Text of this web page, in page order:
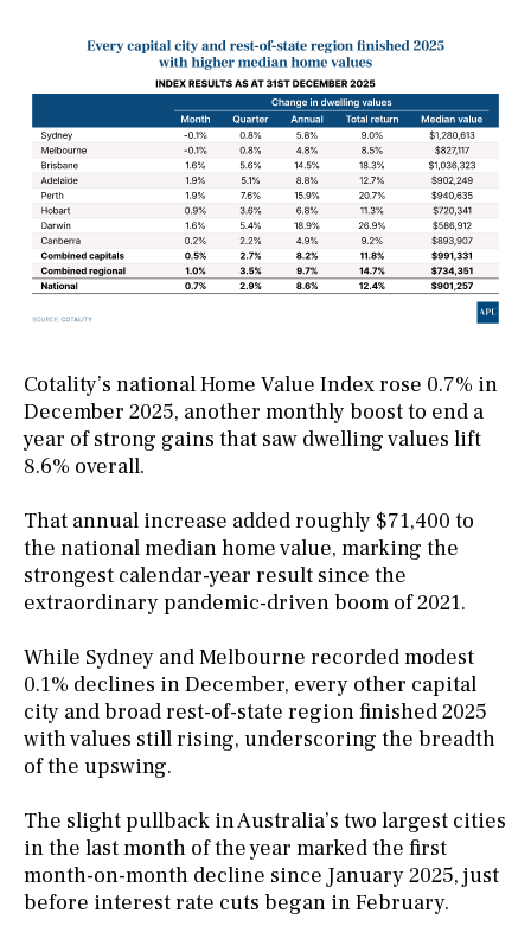
Cotality’s national Home Value Index rose 0.7% in
December 2025, another monthly boost to end a
year of strong gains that saw dwelling values lift
8.6% overall.
That annual increase added roughly $71,400 to
the national median home value, marking the
strongest calendar-year result since the
extraordinary pandemic-driven boom of 2021.
While Sydney and Melbourne recorded modest
0.1% declines in December, every other capital
city and broad rest-of-state region finished 2025
with values still rising, underscoring the breadth
of the upswing.
The slight pullback in Australia’s two largest cities
in the last month of the year marked the first
month-on-month decline since January 2025, just
before interest rate cuts began in February.